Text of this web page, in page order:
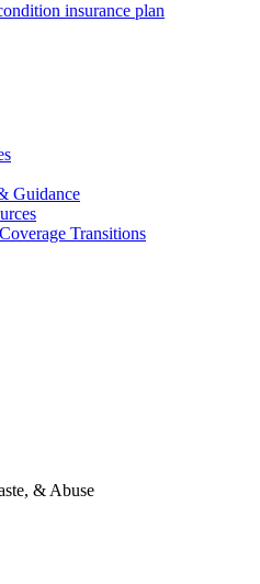
insurance plan
Guidance
Transitions
& Abuse